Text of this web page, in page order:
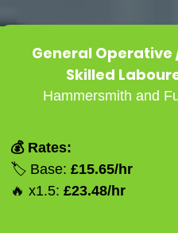
General Operative
Skilled
Hammersmith and
💰 Rates:
🏷️ Base: £15.65/hr
🔥 x1.5: £23.48/hr